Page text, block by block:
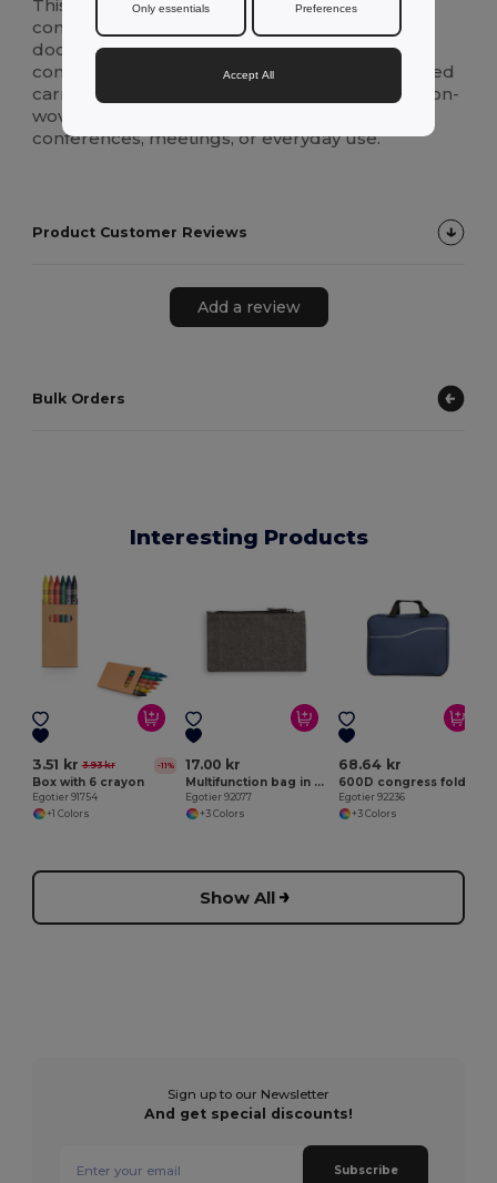
This lightweight and practical non-woven
conference folder is perfect for keeping your
documents organized. It features a zipped
compartment closure and a convenient webbed
carrying handle.Made from durable 80 g/m² non-
woven material, this folder is ideal for
conferences, meetings, or everyday use.
Product Customer Reviews
Add a review
Bulk Orders
Interesting Products
3.51 kr 3.93 kr -11%
Box with 6 crayon
Egotier 91754
+1 Colors
17.00 kr
Multifunction bag in recycled cotton (70%) and polyester (30% rPET) (140 g/m²)
Egotier 92077
+3 Colors
68.64 kr
600D congress folder
Egotier 92236
+3 Colors
Show All
Sign up to our Newsletter
And get special discounts!
Subscribe
Only essentials Preferences
Accept All